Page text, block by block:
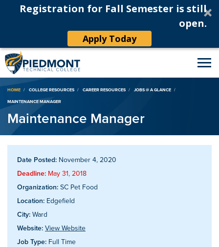
Registration for Fall Semester is still
open.
Apply Today
Breadcrumb
HOME COLLEGE RESOURCES CAREER RESOURCES
JOBS @ A GLANCE
MAINTENANCE MANAGER
Maintenance Manager
Date Posted: November 4, 2020
Deadline: May 31, 2018
Organization: SC Pet Food
Location: Edgefield
City: Ward
Website: View Website
Job Type: Full Time